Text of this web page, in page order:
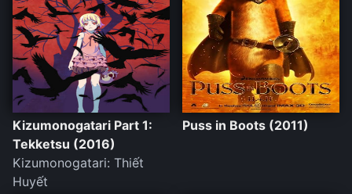
Kizumonogatari Part 1:
Tekketsu (2016)
Kizumonogatari: Thiết
Huyết
Puss in Boots (2011)